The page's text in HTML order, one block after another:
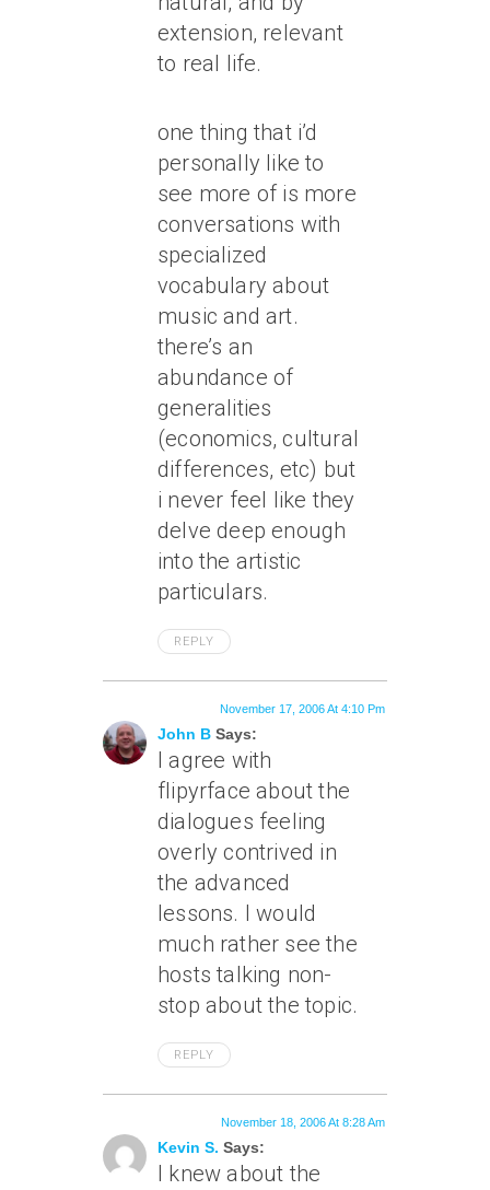
extension, relevant
to real life.
one thing that i’d
personally like to
see more of is more
conversations with
specialized
vocabulary about
music and art.
there’s an
abundance of
generalities
(economics, cultural
differences, etc) but
i never feel like they
delve deep enough
into the artistic
particulars.
REPLY
John B Says:
November 17, 2006 At 4:10 Pm
I agree with
flipyrface about the
dialogues feeling
overly contrived in
the advanced
lessons. I would
much rather see the
hosts talking non-
stop about the topic.
REPLY
Kevin S. Says:
November 18, 2006 At 8:28 Am
I knew about the